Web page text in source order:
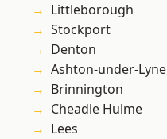
Littleborough
Stockport
Denton
Ashton-under-Lyne
Brinnington
Cheadle Hulme
Lees